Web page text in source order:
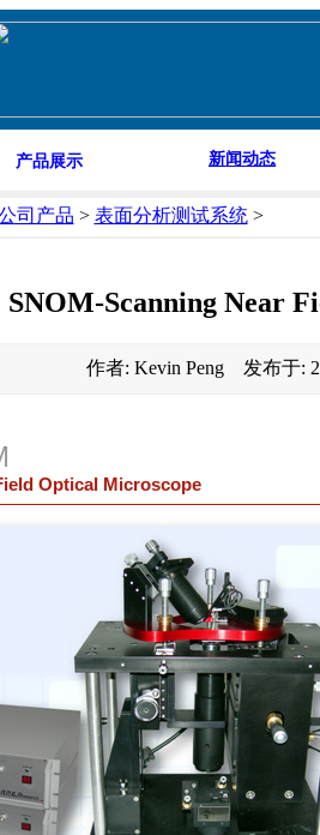
产品展示 新闻动态
司产品 > 表面分析测试系统>
SNOM-Scanning Near
作者: Kevin Peng 发布于:
Optical Microscope